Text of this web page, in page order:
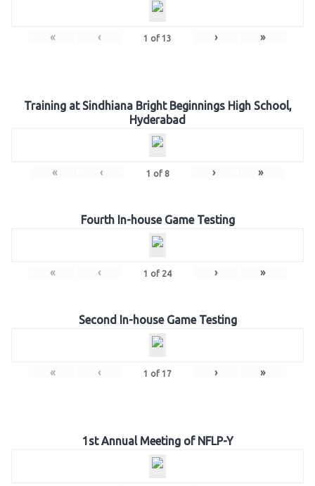
« ‹ 1 of 13 › »
Training at Sindhiana Bright Beginnings High School,
Hyderabad
« ‹ 1 of 8 › »
Fourth In-house Game Testing
« ‹ 1 of 24 › »
Second In-house Game Testing
« ‹ 1 of 17 › »
1st Annual Meeting of NFLP-Y